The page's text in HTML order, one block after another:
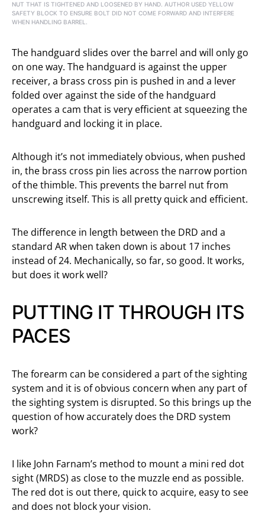
NUT THAT IS TIGHTENED AND LOOSENED BY HAND. AUTHOR USED YELLOW
SAFETY BLOCK TO ENSURE BOLT DID NOT COME FORWARD AND INTERFERE
WHEN HANDLING BARREL.
The handguard slides over the barrel and will only go
on one way. The handguard is against the upper
receiver, a brass cross pin is pushed in and a lever
folded over against the side of the handguard
operates a cam that is very efficient at squeezing the
handguard and locking it in place.
Although it’s not immediately obvious, when pushed
in, the brass cross pin lies across the narrow portion
of the thimble. This prevents the barrel nut from
unscrewing itself. This is all pretty quick and efficient.
The difference in length between the DRD and a
standard AR when taken down is about 17 inches
instead of 24. Mechanically, so far, so good. It works,
but does it work well?
PUTTING IT THROUGH ITS
PACES
The forearm can be considered a part of the sighting
system and it is of obvious concern when any part of
the sighting system is disrupted. So this brings up the
question of how accurately does the DRD system
work?
I like John Farnam’s method to mount a mini red dot
sight (MRDS) as close to the muzzle end as possible.
The red dot is out there, quick to acquire, easy to see
and does not block your vision.